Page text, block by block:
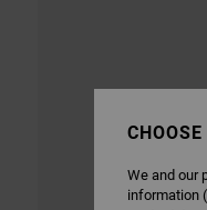
We and our
information